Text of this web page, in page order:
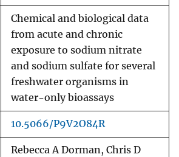
Chemical and biological data
from acute and chronic
exposure to sodium nitrate
and sodium sulfate for several
freshwater organisms in
water-only bioassays
10.5066/P9V2O84R
Rebecca A Dorman, Chris D